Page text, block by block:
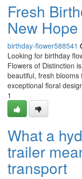
Fresh
New
birthday-flower588541
Looking for birthday
Flowers of Distinction
beautiful, fresh
exceptional floral
1
What a
trailer
transport